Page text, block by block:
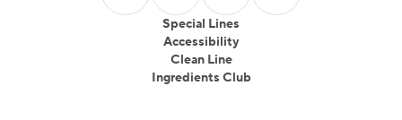
Special Lines
Accessibility
Clean Line
Ingredients Club